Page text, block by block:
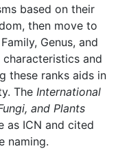
based on their
then move to
Genus, and
characteristics and
these ranks aids in
The International
and Plants
as ICN and cited
naming.